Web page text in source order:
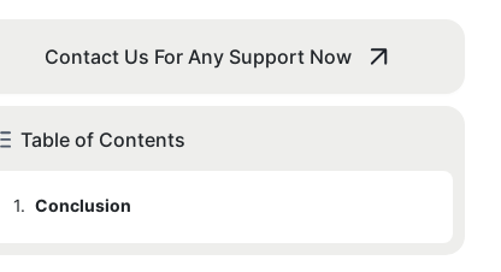
Contact Us For Any Support Now
Table of Contents
1. Conclusion